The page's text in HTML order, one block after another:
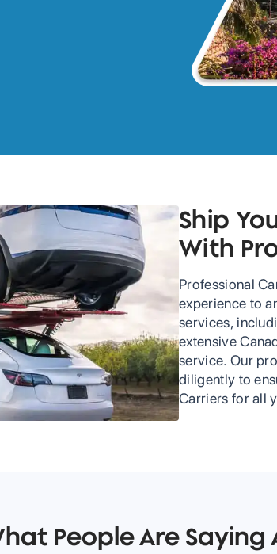
Ship
With
Professional
experience to
services,
extensive
service. Our
diligently to
Carriers for all
People Are Saying